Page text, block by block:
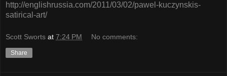
http://englishrussia.com/2011/03/02/pawel-kuczynskis-
satirical-art/
Scott Sworts at 7:24 PM No comments:
Share